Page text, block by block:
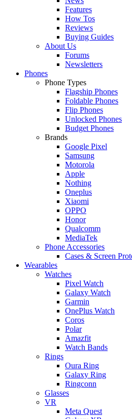
Features
How Tos
Reviews
Buying Guides
About Us
Forums
Newsletters
Phones
Phone Types
Flagship Phones
Foldable Phones
Flip Phones
Unlocked Phones
Budget Phones
Brands
Google Pixel
Samsung
Motorola
Apple
Nothing
Oneplus
Xiaomi
OPPO
Honor
Qualcomm
MediaTek
Phone Accessories
Cases & Screen
Wearables
Watches
Pixel Watch
Galaxy Watch
Garmin
OnePlus Watch
Coros
Polar
Amazfit
Watch Bands
Rings
Oura Ring
Galaxy Ring
Ringconn
Glasses
VR
Meta Quest